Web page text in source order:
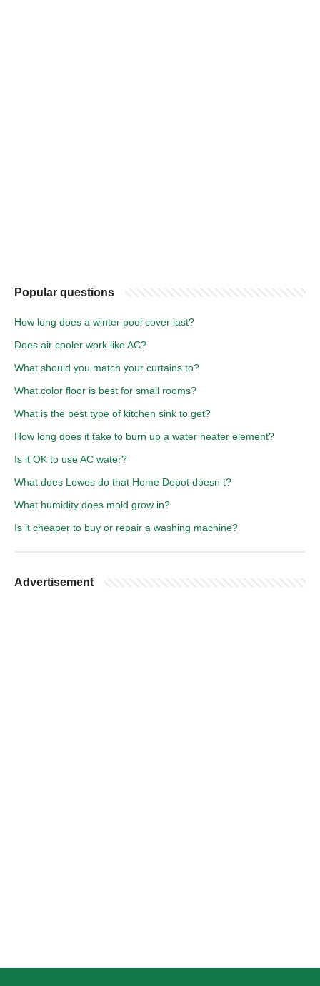
Popular questions
How long does a winter pool cover last?
Does air cooler work like AC?
What should you match your curtains to?
What color floor is best for small rooms?
What is the best type of kitchen sink to get?
How long does it take to burn up a water heater element?
Is it OK to use AC water?
What does Lowes do that Home Depot doesn t?
What humidity does mold grow in?
Is it cheaper to buy or repair a washing machine?
Advertisement